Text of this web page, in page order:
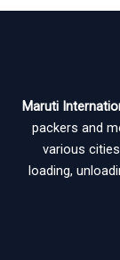
Maruti
packers and
various
loading,